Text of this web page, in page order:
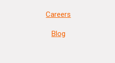
Careers
Blog